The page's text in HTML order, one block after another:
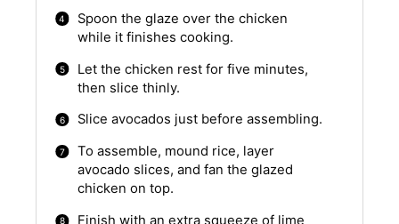
Spoon the glaze over the chicken
while it finishes cooking.
Let the chicken rest for five minutes,
then slice thinly.
Slice avocados just before assembling.
To assemble, mound rice, layer
avocado slices, and fan the glazed
chicken on top.
Finish with an extra squeeze of lime